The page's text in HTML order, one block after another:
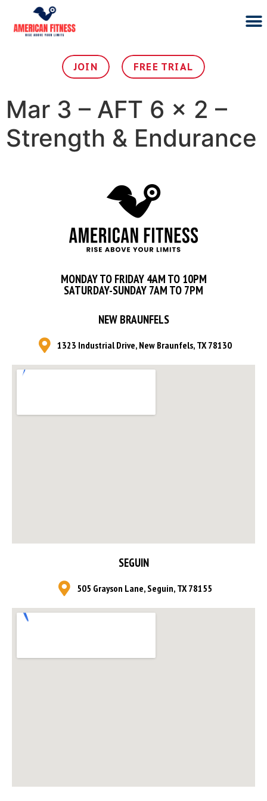
JOIN FREE TRIAL
Mar 3 – AFT 6 x 2 –
Strength & Endurance
MONDAY TO FRIDAY 4AM TO 10PM
SATURDAY-SUNDAY 7AM TO 7PM
NEW BRAUNFELS
1323 Industrial Drive, New Braunfels, TX 78130
SEGUIN
505 Grayson Lane, Seguin, TX 78155